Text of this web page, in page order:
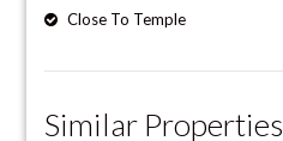
Close To Temple
Similar Properties